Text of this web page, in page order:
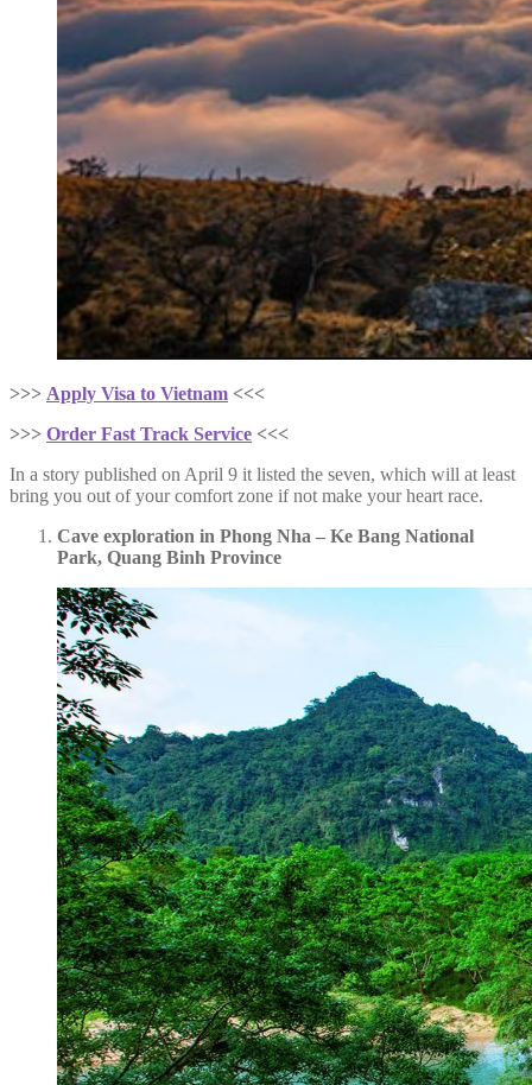
>>> Apply Visa to Vietnam <<<
>>> Order Fast Track Service <<<
In a story published on April 9 it listed the seven, which will at least
bring you out of your comfort zone if not make your heart race.
Cave exploration in Phong Nha – Ke Bang National
Park, Quang Binh Province